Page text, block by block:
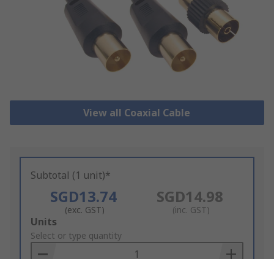
View all Coaxial Cable
Subtotal (1 unit)*
SGD13.74
(exc. GST)
SGD14.98
(inc. GST)
Add
to
Basket
Units
Select or type quantity